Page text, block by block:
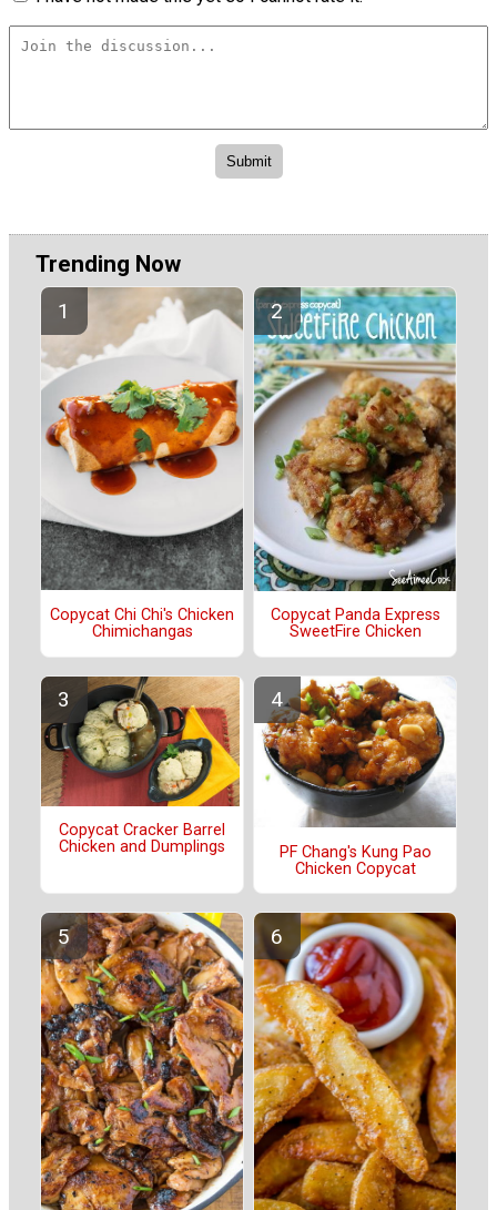
Trending Now
Copycat Chi Chi's Chicken
Chimichangas
Copycat Panda Express
SweetFire Chicken
Copycat Cracker Barrel
Chicken and Dumplings
PF Chang's Kung Pao
Chicken Copycat